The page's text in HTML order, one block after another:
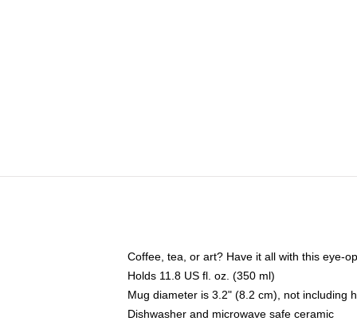
Coffee, tea, or art? Have it all with this eye-
Holds 11.8 US fl. oz. (350 ml)
Mug diameter is 3.2" (8.2 cm), not including
Dishwasher and microwave safe ceramic